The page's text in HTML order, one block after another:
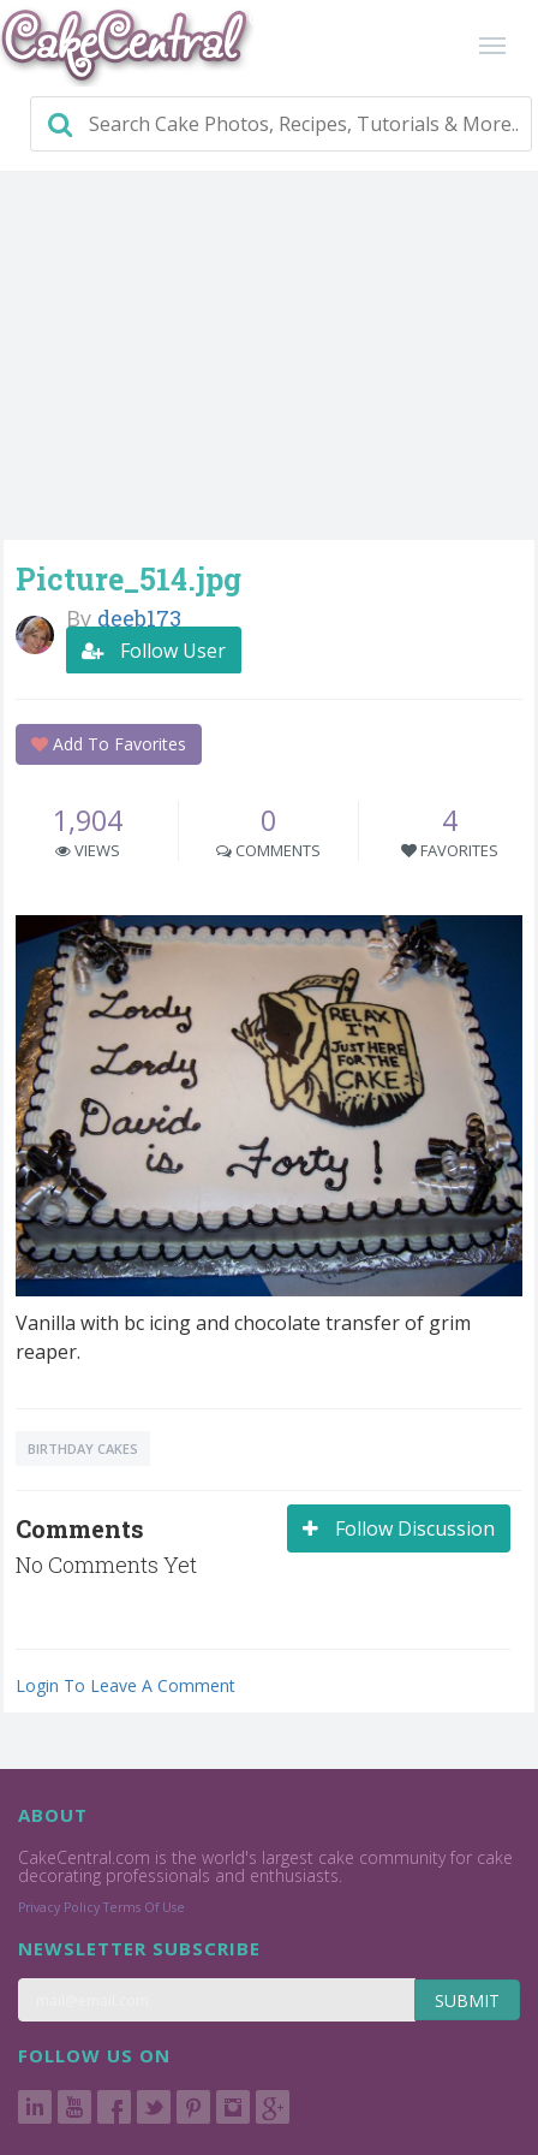
Picture_514.jpg
By deeb173
Follow User
Add To Favorites
1,904
VIEWS
0
COMMENTS
4
FAVORITES
Vanilla with bc icing and chocolate transfer of grim
reaper.
BIRTHDAY CAKES
Follow Discussion
Comments
No Comments Yet
Login To Leave A Comment
ABOUT
CakeCentral.com is the world's largest cake community for cake
decorating professionals and enthusiasts.
Privacy Policy Terms Of Use
NEWSLETTER SUBSCRIBE
SUBMIT
FOLLOW US ON